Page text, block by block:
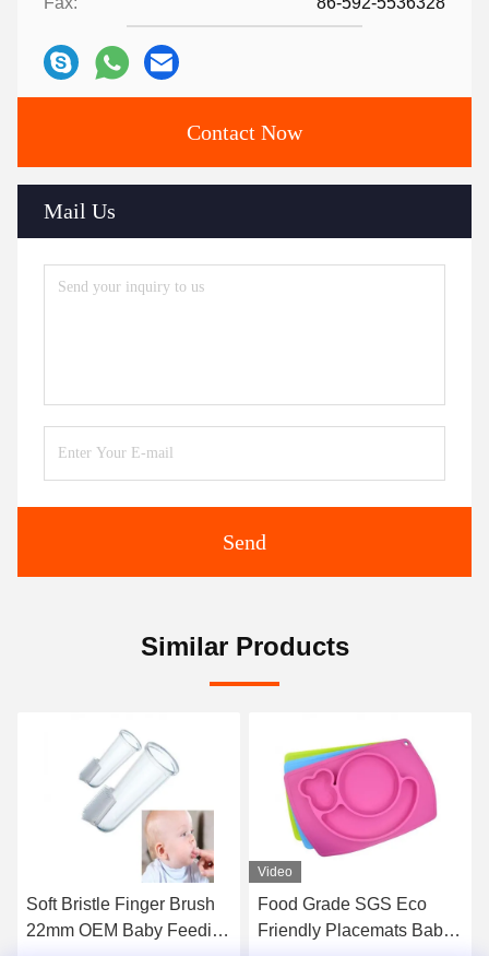
Contact Now
Mail Us
Send
Similar Products
Finger Brush
Baby Feeding
Video
Food Grade SGS Eco
Friendly Placemats Baby
Silicone Anti
Bowl For